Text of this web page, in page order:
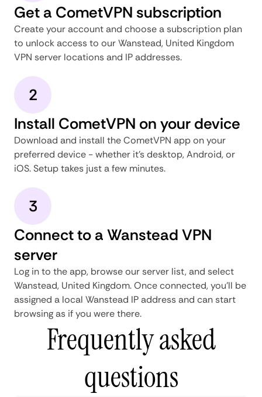
Get a CometVPN subscription
Create your account and choose a subscription plan
to unlock access to our Wanstead, United Kingdom
VPN server locations and IP addresses.
2
Install CometVPN on your device
Download and install the CometVPN app on your
preferred device - whether it's desktop, Android, or
iOS. Setup takes just a few minutes.
3
Connect to a Wanstead VPN
server
Log in to the app, browse our server list, and select
Wanstead, United Kingdom. Once connected, you'll be
assigned a local Wanstead IP address and can start
browsing as if you were there.
Frequently asked
questions